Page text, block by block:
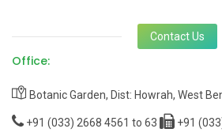
Contact Us
Office:
Botanic Garden, Dist: Howrah, West
+91 (033) 2668 4561 to 63 +91